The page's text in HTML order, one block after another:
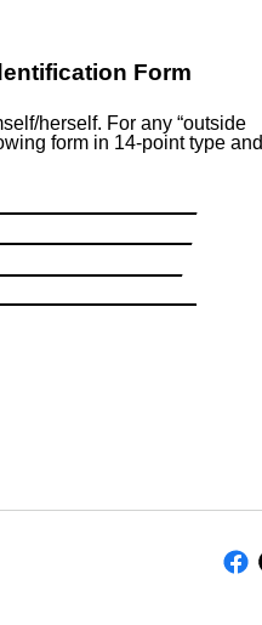
Form
herself. For any “outside
form in 14-point type and